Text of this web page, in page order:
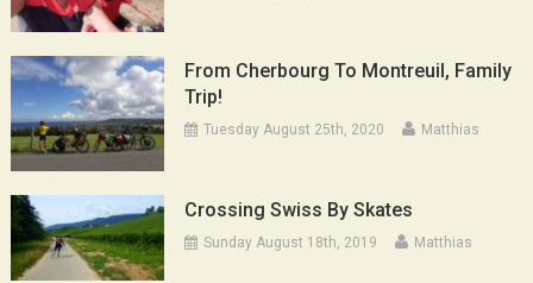
From Cherbourg To Montreuil, Family
Trip!
Tuesday August 25th, 2020 Matthias
Crossing Swiss By Skates
Sunday August 18th, 2019 Matthias